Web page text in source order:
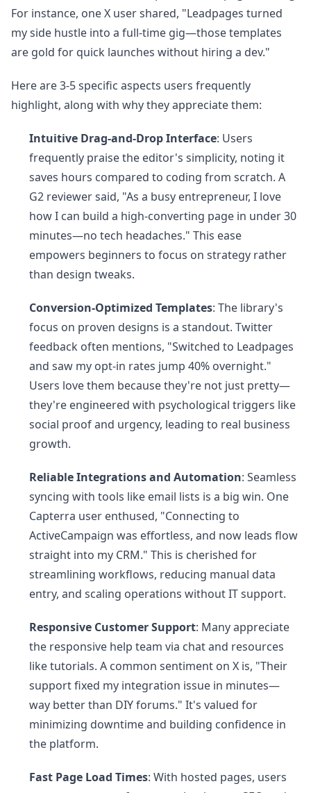
For instance, one X user shared, "Leadpages turned
my side hustle into a full-time gig—those templates
are gold for quick launches without hiring a dev."
Here are 3-5 specific aspects users frequently
highlight, along with why they appreciate them:
Intuitive Drag-and-Drop Interface: Users
frequently praise the editor's simplicity, noting it
saves hours compared to coding from scratch. A
G2 reviewer said, "As a busy entrepreneur, I love
how I can build a high-converting page in under 30
minutes—no tech headaches." This ease
empowers beginners to focus on strategy rather
than design tweaks.
Conversion-Optimized Templates: The library's
focus on proven designs is a standout. Twitter
feedback often mentions, "Switched to Leadpages
and saw my opt-in rates jump 40% overnight."
Users love them because they're not just pretty—
they're engineered with psychological triggers like
social proof and urgency, leading to real business
growth.
Reliable Integrations and Automation: Seamless
syncing with tools like email lists is a big win. One
Capterra user enthused, "Connecting to
ActiveCampaign was effortless, and now leads flow
straight into my CRM." This is cherished for
streamlining workflows, reducing manual data
entry, and scaling operations without IT support.
Responsive Customer Support: Many appreciate
the responsive help team via chat and resources
like tutorials. A common sentiment on X is, "Their
support fixed my integration issue in minutes—
way better than DIY forums." It's valued for
minimizing downtime and building confidence in
the platform.
Fast Page Load Times: With hosted pages, users